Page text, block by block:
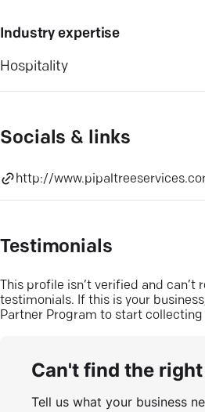
Industry expertise
Hospitality
Socials & links
http://
Testimonials
This profile isn’t verified and can’t
testimonials. If this is your
Partner Program to start collecting
Can't find the
Tell us what your business